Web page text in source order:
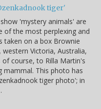
tiger'
'mystery animals' are
of the most perplexing and
taken on a box Brownie
Victoria, Australia,
course, to Rilla Martin's
mammal. This photo has
tiger photo'; in